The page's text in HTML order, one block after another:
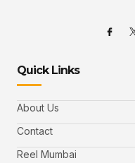
Quick Links
About Us
Contact
Reel Mumbai